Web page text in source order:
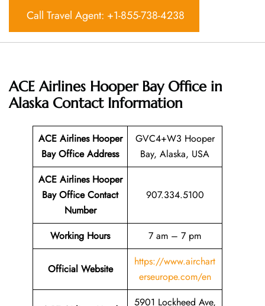
Call Travel Agent: +1-855-738-4238
ACE Airlines Hooper Bay Office in
Alaska Contact Information
ACE Airlines Hooper
Bay OfficeAddress
GVC4+W3 Hooper
Bay, Alaska, USA
ACE Airlines Hooper
Bay Office Contact
Number
907.334.5100
Working Hours 7 am – 7 pm
Official Website
https://www.airchart
erseurope.com/en
5901 Lockheed Ave,